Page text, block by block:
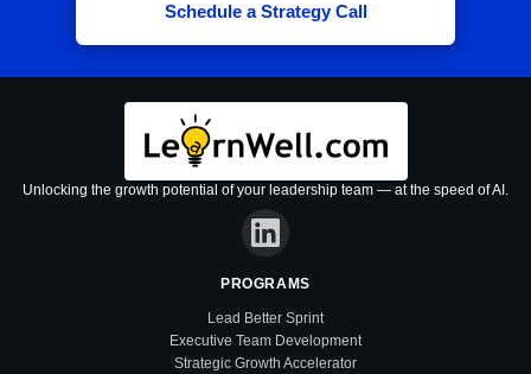
Schedule a Strategy Call
Unlocking the growth potential of your leadership team — at the speed of AI.
PROGRAMS
Lead Better Sprint
Executive Team Development
Strategic Growth Accelerator